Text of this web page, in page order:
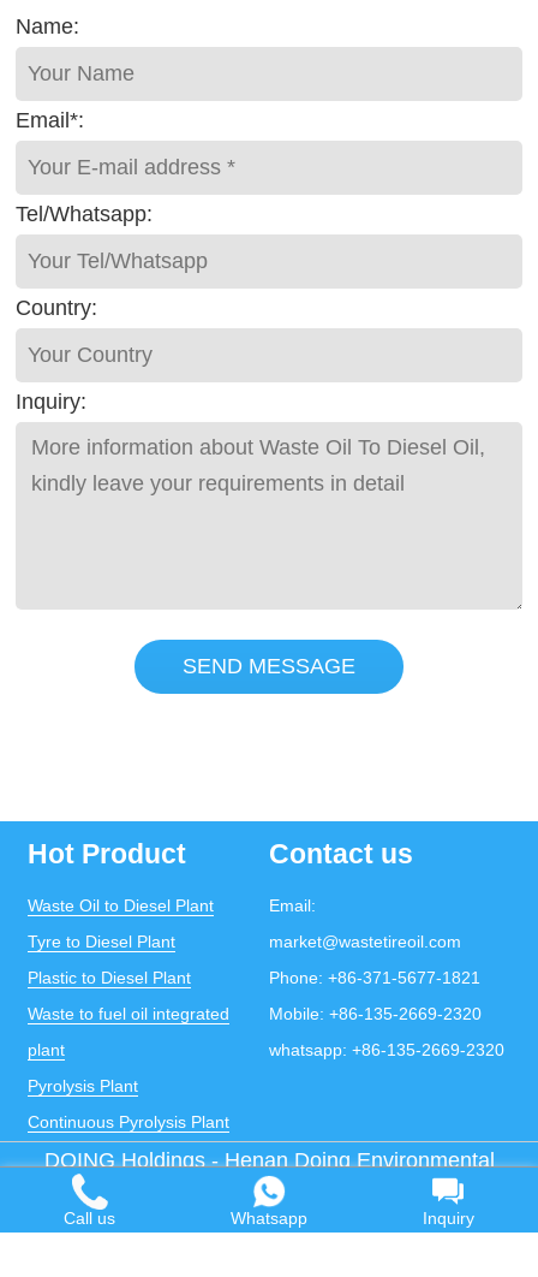
Name:
Email*:
Tel/Whatsapp:
Country:
Inquiry:
SEND MESSAGE
Hot Product
Waste Oil to Diesel Plant
Tyre to Diesel Plant
Plastic to Diesel Plant
Waste to fuel oil integrated
plant
Pyrolysis Plant
Continuous Pyrolysis Plant
Contact us
Email:
market@wastetireoil.com
Phone: +86-371-5677-1821
Mobile: +86-135-2669-2320
whatsapp: +86-135-2669-2320
DOING Holdings - Henan Doing Environmental
Protection Technology Co., Ltd
Some contents on this website come from the Internet.
Call us Whatsapp Inquiry